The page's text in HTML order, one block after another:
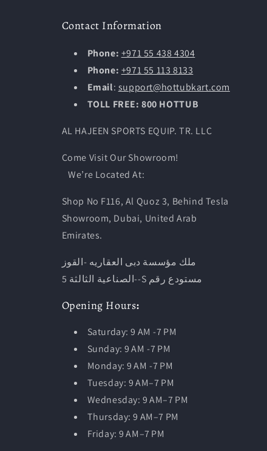
Contact Information
Phone: +971 55 438 4304
Phone: +971 55 113 8133
Email: support@hottubkart.com
TOLL FREE: 800 HOTTUB
AL HAJEEN SPORTS EQUIP. TR. LLC
Come Visit Our Showroom!
We’re Located At:
Shop No F116, Al Quoz 3, Behind Tesla
Showroom, Dubai, United Arab
Emirates.
ملك مؤسسة دبى العقاريه -القوز
-الصناعية الثالثة 5-S مستودع رقم
Opening Hours:
Saturday: 9 AM -7 PM
Sunday: 9 AM -7 PM
Monday: 9 AM -7 PM
Tuesday: 9 AM–7 PM
Wednesday: 9 AM–7 PM
Thursday: 9 AM–7 PM
Friday: 9 AM–7 PM